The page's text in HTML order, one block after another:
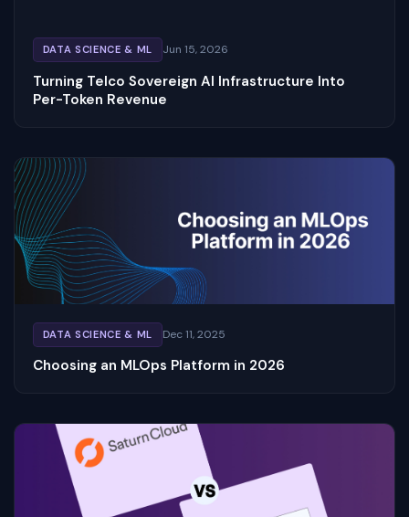
DATA SCIENCE & ML Jun 15, 2026
Turning Telco Sovereign AI Infrastructure Into
Per-Token Revenue
DATA SCIENCE & ML Dec 11, 2025
Choosing an MLOps Platform in 2026